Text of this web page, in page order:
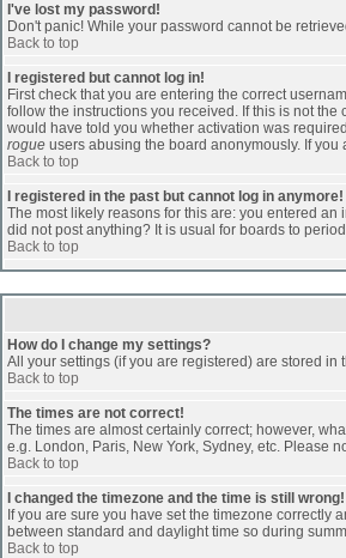
I've lost my password!
Don't panic! While your password cannot be
Back to top
I registered but cannot log in!
First check that you are entering the correct
follow the instructions you received. If this is not
would have told you whether activation was
rogue users abusing the board anonymously. If
Back to top
I registered in the past but cannot log in anymore!
The most likely reasons for this are: you entered
did not post anything? It is usual for boards to
Back to top
How do I change my settings?
All your settings (if you are registered) are stored in
Back to top
The times are not correct!
The times are almost certainly correct; however,
e.g. London, Paris, New York, Sydney, etc. Please
Back to top
I changed the timezone and the time is still wrong!
If you are sure you have set the timezone
between standard and daylight time so during
Back to top